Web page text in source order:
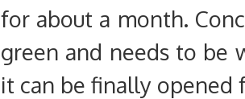
for about a month.
green and needs to be
it can be finally opened